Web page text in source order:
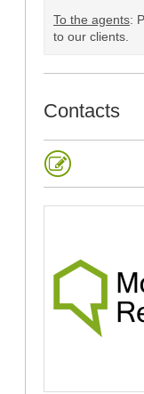
To the agents:
to our clients. ​
Contacts